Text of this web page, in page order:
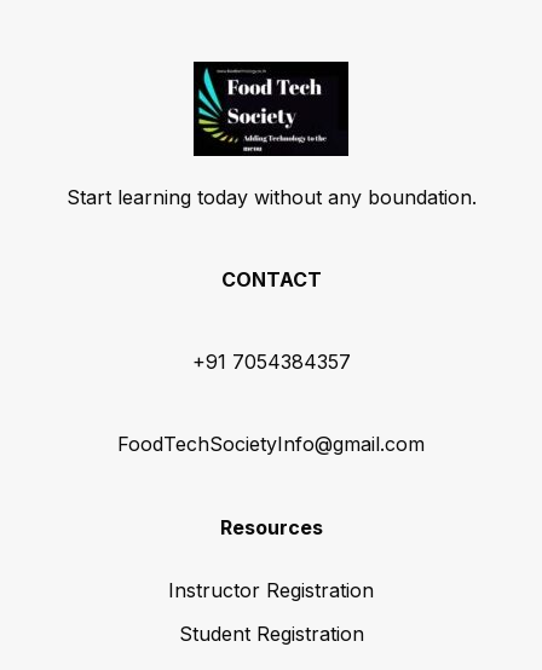
Start learning today without any boundation.
CONTACT
+91 7054384357
FoodTechSocietyInfo@gmail.com
Resources
Instructor Registration
Student Registration